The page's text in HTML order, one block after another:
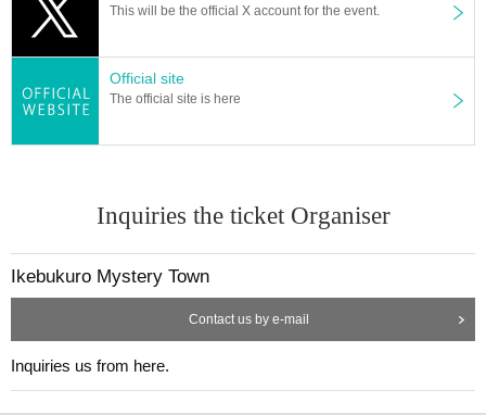
This will be the official X account for the event.
Official site
The official site is here
Inquiries the ticket Organiser
Ikebukuro Mystery Town
Contact us by e-mail
Inquiries us from here.